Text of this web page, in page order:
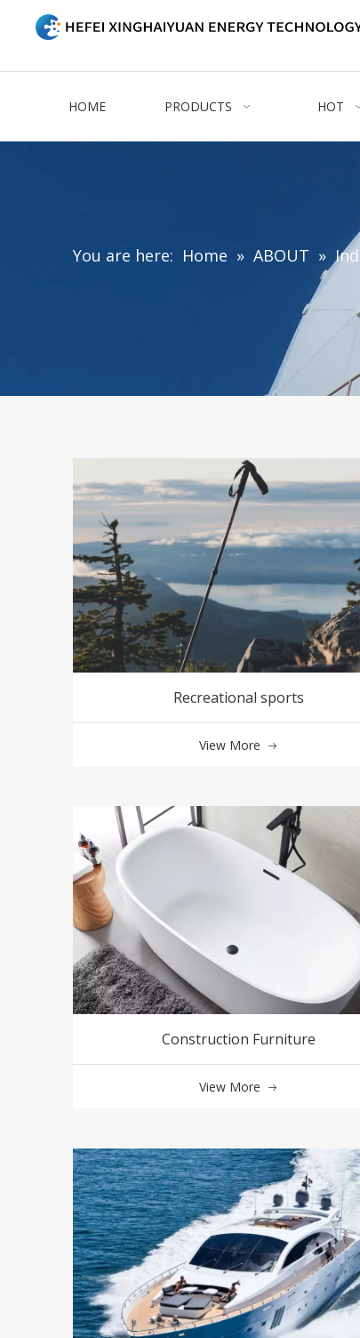
HOME PRODUCTS HOT
You are here: Home » ABOUT »
Recreational sports
View More
Construction Furniture
View More